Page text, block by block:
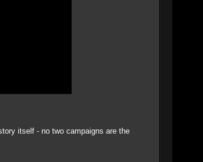
itself - no two campaigns are the